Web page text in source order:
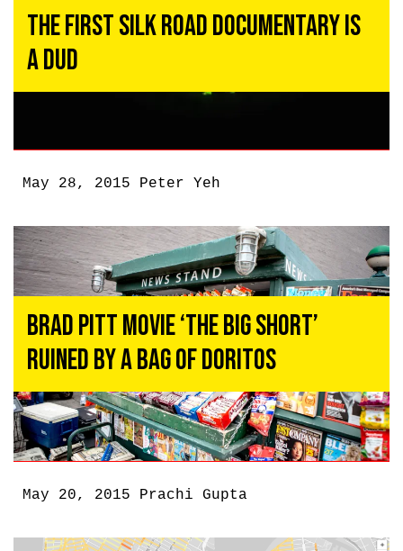
The First Silk Road Documentary Is
a Dud
May 28, 2015 Peter Yeh
Brad Pitt Movie ‘The Big Short’
Ruined By a Bag of Doritos
May 20, 2015 Prachi Gupta